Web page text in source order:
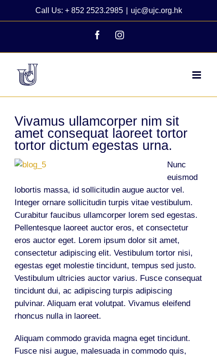
Call Us: + 852 2523.2985 ujc@ujc.org.hk
FacebookInstagram
Vivamus ullamcorper nim sit
amet consequat laoreet tortor
tortor dictum egestas urna.
Nunc
euismod
lobortis massa, id sollicitudin augue auctor vel.
Integer ornare sollicitudin turpis vitae vestibulum.
Curabitur faucibus ullamcorper lorem sed egestas.
Pellentesque laoreet auctor eros, et consectetur
eros auctor eget. Lorem ipsum dolor sit amet,
consectetur adipiscing elit. Vestibulum tortor nisi,
egestas eget molestie tincidunt, tempus sed justo.
Vestibulum ultricies auctor varius. Fusce consequat
tincidunt dui, ac adipiscing turpis adipiscing
pulvinar. Aliquam erat volutpat. Vivamus eleifend
rhoncus nulla in laoreet.
Aliquam commodo gravida magna eget tincidunt.
Fusce nisi augue, malesuada in commodo quis,